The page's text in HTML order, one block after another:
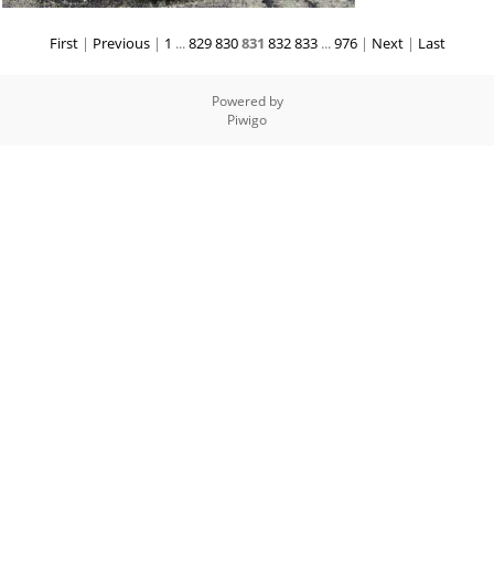
First| Previous| 1 ...829830831 832833...976 | Next | Last
Powered by
Piwigo